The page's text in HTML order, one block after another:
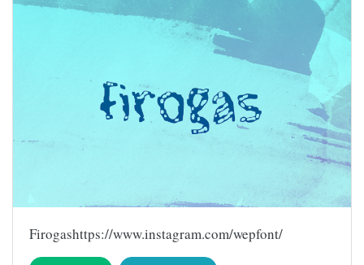
Firogashttps://www.instagram.com/wepfont/